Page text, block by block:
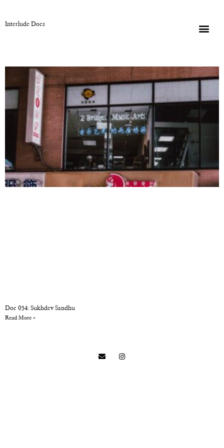
Interlude Docs
Doc 054: Sukhdev Sandhu
Read More »